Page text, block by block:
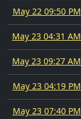
May 22 09:50 PM
May 23 04:31 AM
May 23 09:27 AM
May 23 04:19 PM
May 23 07:40 PM